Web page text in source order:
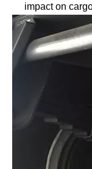
impact on